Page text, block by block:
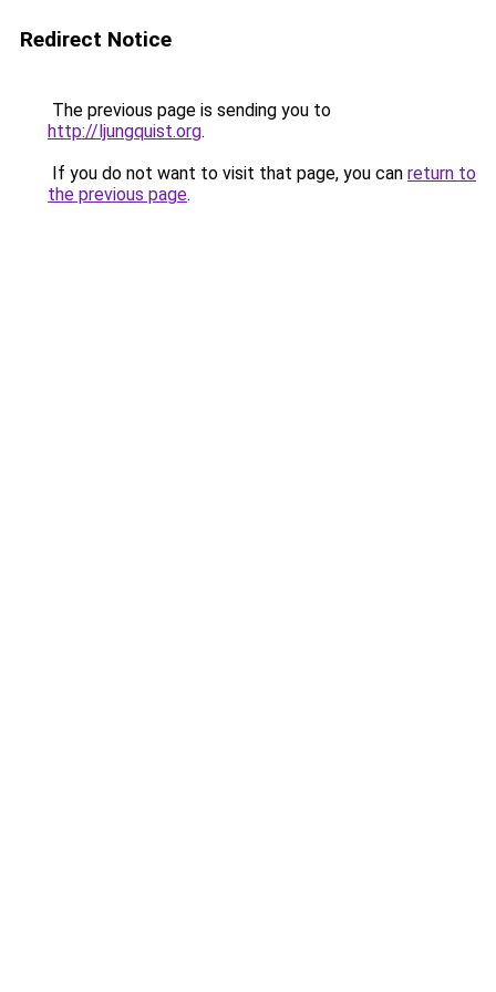
Redirect Notice
The previous page is sending you to
http://ljungquist.org.
If you do not want to visit that page, you can return to
the previous page.